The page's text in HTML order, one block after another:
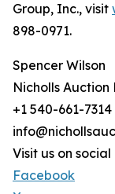
Group, Inc., visit
898-0971.
Spencer Wilson
Nicholls
+1 540-661-7314
Visit us on
Facebook